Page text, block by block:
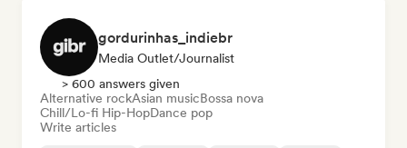
gordurinhas_indiebr
Media Outlet/Journalist
> 600 answers given
Alternative rockAsian musicBossa nova
Chill/Lo-fi Hip-HopDance pop
Write articles